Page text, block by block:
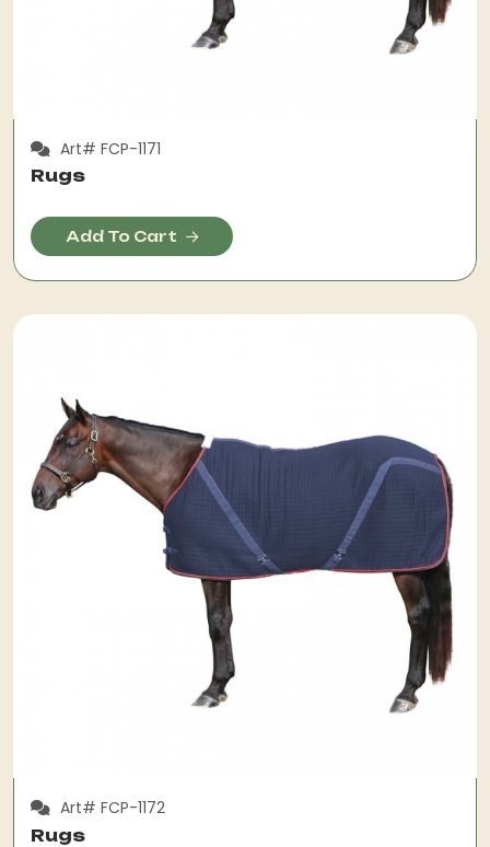
Art# FCP-1171
Rugs
Add To Cart
Art# FCP-1172
Rugs